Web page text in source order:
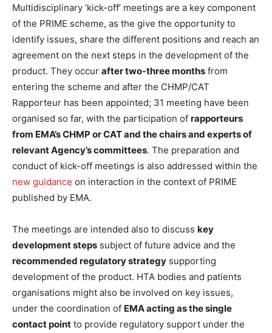
Multidisciplinary ‘kick-off’ meetings are a key component
of the PRIME scheme, as the give the opportunity to
identify issues, share the different positions and reach an
agreement on the next steps in the development of the
product. They occur after two-three months from
entering the scheme and after the CHMP/CAT
Rapporteur has been appointed; 31 meeting have been
organised so far, with the participation of rapporteurs
from EMA’s CHMP or CAT and the chairs and experts of
relevant Agency’s committees. The preparation and
conduct of kick-off meetings is also addressed within the
new guidance on interaction in the context of PRIME
published by EMA.
The meetings are intended also to discuss key
development steps subject of future advice and the
recommended regulatory strategy supporting
development of the product. HTA bodies and patients
organisations might also be involved on key issues,
under the coordination of EMA acting as the single
contact point to provide regulatory support under the